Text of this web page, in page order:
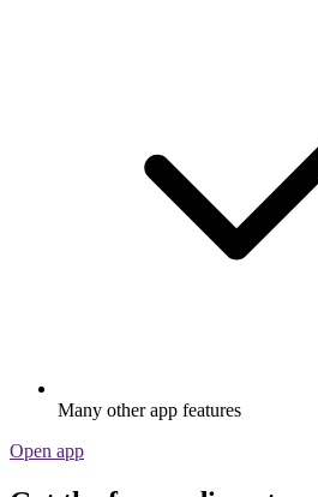
Many other app features
Open app